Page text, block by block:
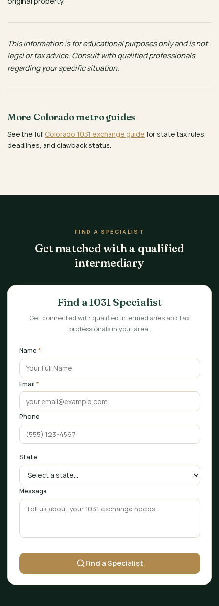
This information is for educational purposes only and is not
legal or tax advice. Consult with qualified professionals
regarding your specific situation.
More Colorado metro guides
See the full Colorado 1031 exchange guide for state tax rules,
deadlines, and clawback status.
FIND A SPECIALIST
Get matched with a qualified
intermediary
Find a 1031 Specialist
Get connected with qualified intermediaries and tax
professionals in your area.
Name *
Email *
Phone
State
Message
Find a Specialist